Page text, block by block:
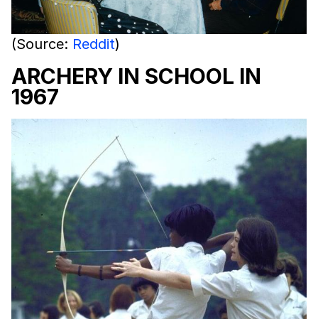
(Source: Reddit)
ARCHERY IN SCHOOL IN
1967